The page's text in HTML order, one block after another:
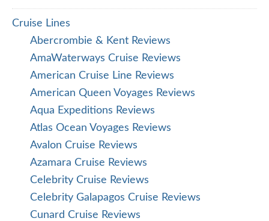
Cruise Lines
Abercrombie & Kent Reviews
AmaWaterways Cruise Reviews
American Cruise Line Reviews
American Queen Voyages Reviews
Aqua Expeditions Reviews
Atlas Ocean Voyages Reviews
Avalon Cruise Reviews
Azamara Cruise Reviews
Celebrity Cruise Reviews
Celebrity Galapagos Cruise Reviews
Cunard Cruise Reviews